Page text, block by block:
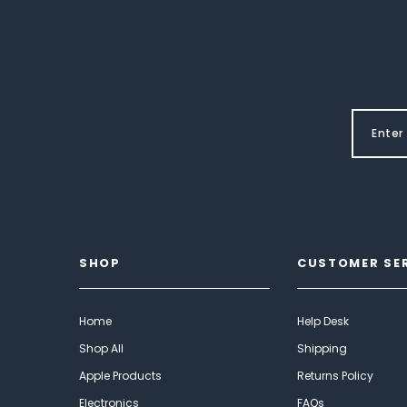
SHOP
Home
Shop All
Apple Products
Electronics
CUSTOMER
Help Desk
Shipping
Returns Policy
FAQs